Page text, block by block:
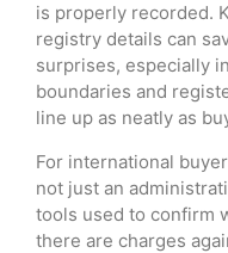
is properly recorded.
registry details can
surprises, especially
boundaries and
line up as neatly as
For international
not just an
tools used to confirm
there are charges